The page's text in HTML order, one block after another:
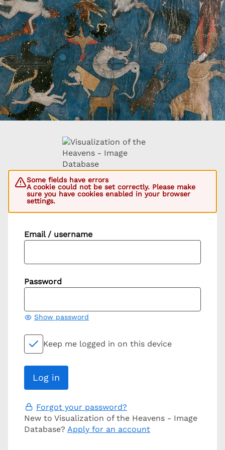
Some fields have errors
A cookie could not be set correctly. Please make
sure you have cookies enabled in your browser
settings.
Email / username
Password
Show password
Keep me logged in on this device
Forgot your password?
New to Visualization of the Heavens - Image
Database? Apply for an account